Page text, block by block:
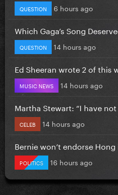
QUESTION 6 hours ago
Which Gaga’s Song
QUESTION 14 hours ago
Ed Sheeran wrote 2 of this
MUSIC NEWS 14 hours ago
Martha Stewart: “I have
CELEB 14 hours ago
Bernie won’t endorse
POLITICS 16 hours ago